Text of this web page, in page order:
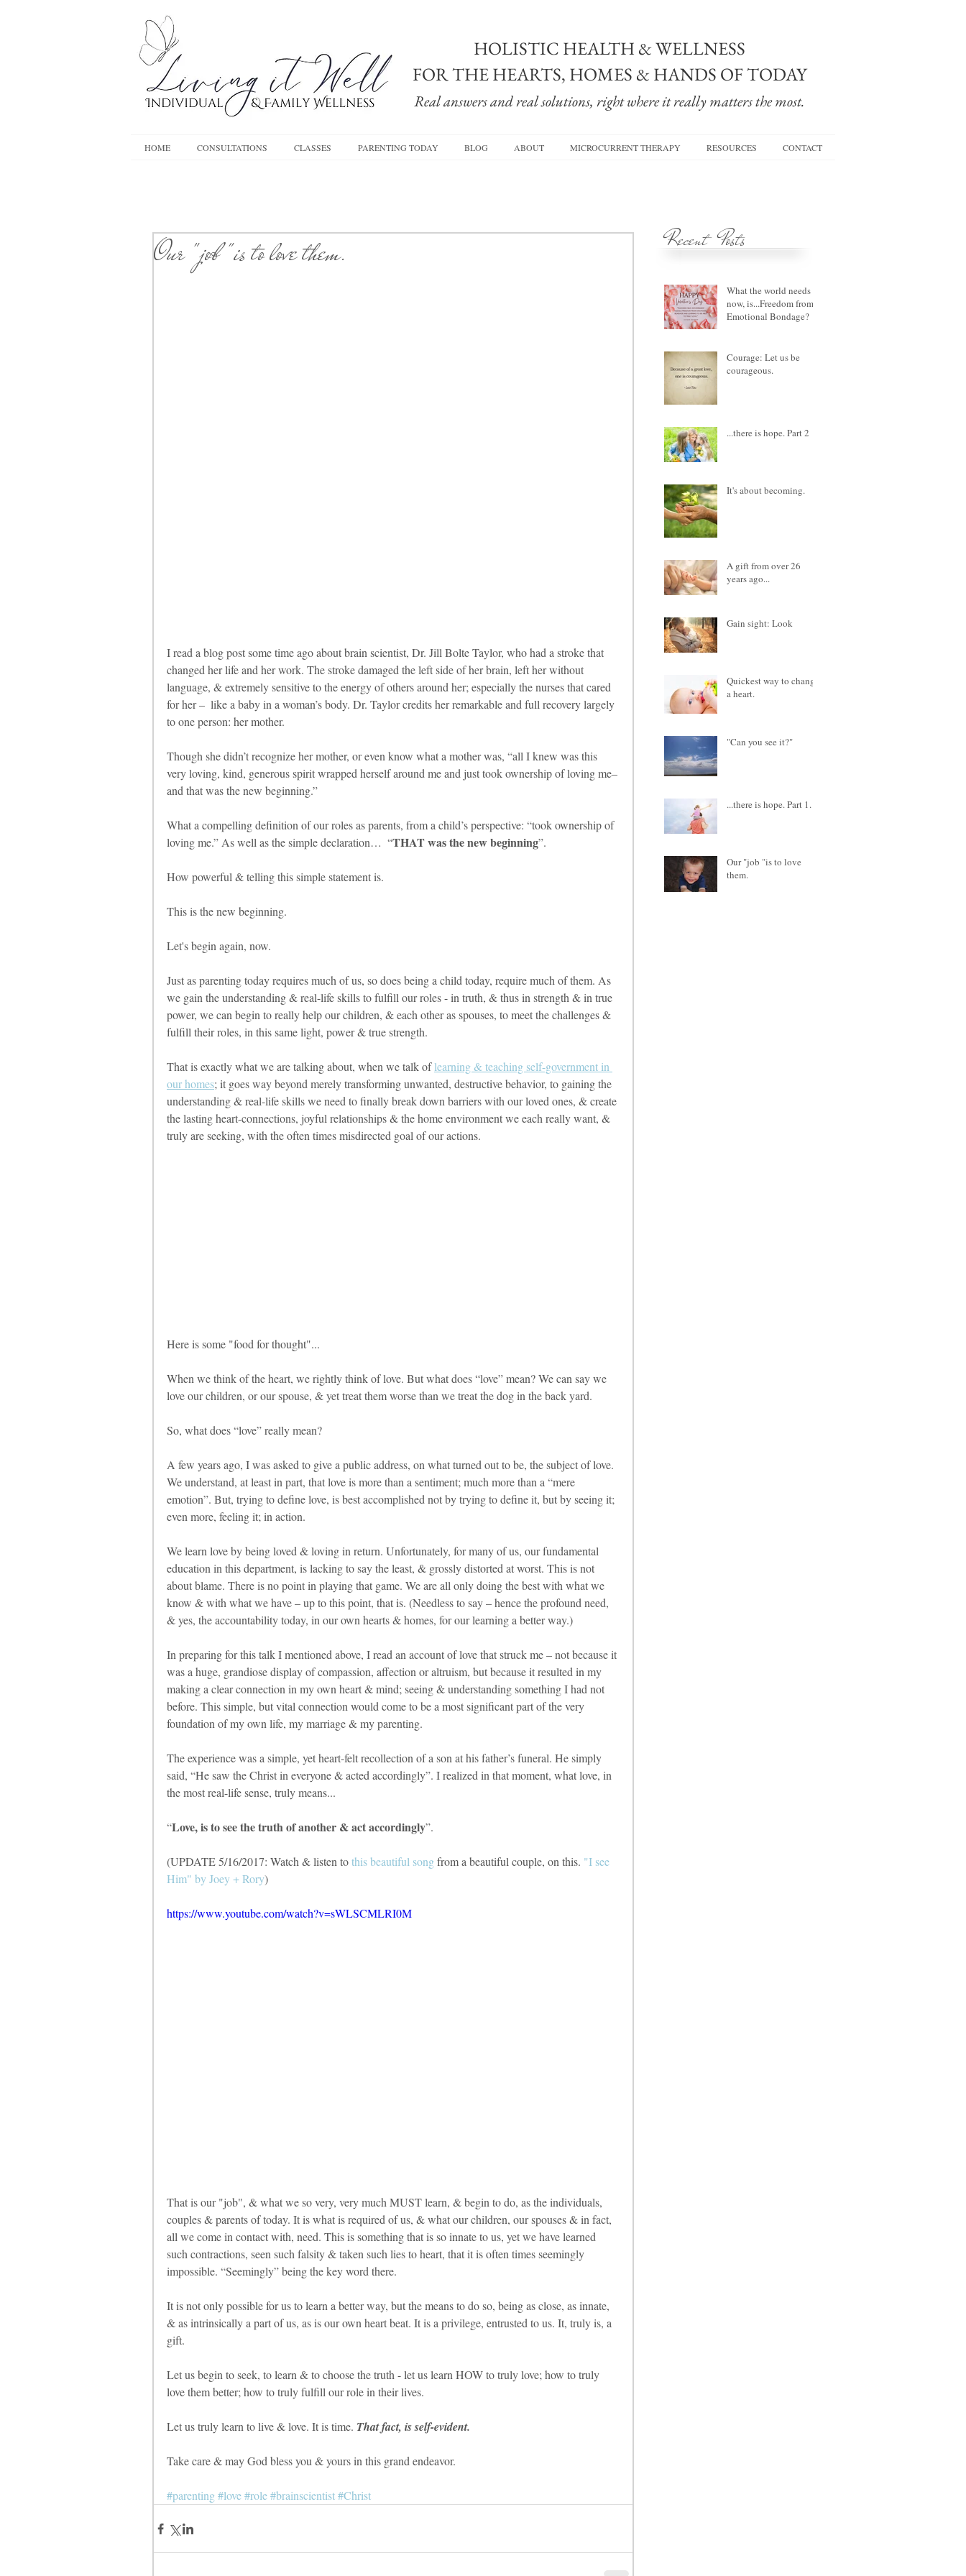
HOLISTIC HEALTH & WELLNESS
FOR THE HEARTS, HOMES & HANDS OF TODAY
Real answers and real solutions, right where it really matters the most.
HOME CONSULTATIONS CLASSES PARENTING TODAY BLOG ABOUT MICROCURRENT THERAPY RESOURCES CONTACT
Our "job "is to love them.
I read a blog post some time ago about brain scientist, Dr. Jill Bolte Taylor, who had a stroke that
changed her life and her work. The stroke damaged the left side of her brain, left her without
language, & extremely sensitive to the energy of others around her; especially the nurses that cared
for her –  like a baby in a woman’s body. Dr. Taylor credits her remarkable and full recovery largely
to one person: her mother.
Though she didn’t recognize her mother, or even know what a mother was, “all I knew was this
very loving, kind, generous spirit wrapped herself around me and just took ownership of loving me–
and that was the new beginning.”
What a compelling definition of our roles as parents, from a child’s perspective: “took ownership of
loving me.” As well as the simple declaration…  “THAT was the new beginning”.
How powerful & telling this simple statement is.
This is the new beginning.
Let's begin again, now.
Just as parenting today requires much of us, so does being a child today, require much of them. As
we gain the understanding & real-life skills to fulfill our roles - in truth, & thus in strength & in true
power, we can begin to really help our children, & each other as spouses, to meet the challenges &
fulfill their roles, in this same light, power & true strength.
That is exactly what we are talking about, when we talk of learning & teaching self-government in
our homes; it goes way beyond merely transforming unwanted, destructive behavior, to gaining the
understanding & real-life skills we need to finally break down barriers with our loved ones, & create
the lasting heart-connections, joyful relationships & the home environment we each really want, &
truly are seeking, with the often times misdirected goal of our actions.
Here is some "food for thought"...
When we think of the heart, we rightly think of love. But what does “love” mean? We can say we
love our children, or our spouse, & yet treat them worse than we treat the dog in the back yard.
So, what does “love” really mean?
A few years ago, I was asked to give a public address, on what turned out to be, the subject of love.
We understand, at least in part, that love is more than a sentiment; much more than a “mere
emotion”. But, trying to define love, is best accomplished not by trying to define it, but by seeing it;
even more, feeling it; in action.
We learn love by being loved & loving in return. Unfortunately, for many of us, our fundamental
education in this department, is lacking to say the least, & grossly distorted at worst. This is not
about blame. There is no point in playing that game. We are all only doing the best with what we
know & with what we have – up to this point, that is. (Needless to say – hence the profound need,
& yes, the accountability today, in our own hearts & homes, for our learning a better way.)
In preparing for this talk I mentioned above, I read an account of love that struck me – not because it
was a huge, grandiose display of compassion, affection or altruism, but because it resulted in my
making a clear connection in my own heart & mind; seeing & understanding something I had not
before. This simple, but vital connection would come to be a most significant part of the very
foundation of my own life, my marriage & my parenting.
The experience was a simple, yet heart-felt recollection of a son at his father’s funeral. He simply
said, “He saw the Christ in everyone & acted accordingly”. I realized in that moment, what love, in
the most real-life sense, truly means...
“Love, is to see the truth of another & act accordingly”.
(UPDATE 5/16/2017: Watch & listen to this beautiful song from a beautiful couple, on this. "I see
Him" by Joey + Rory)
https://www.youtube.com/watch?v=sWLSCMLRI0M
That is our "job", & what we so very, very much MUST learn, & begin to do, as the individuals,
couples & parents of today. It is what is required of us, & what our children, our spouses & in fact,
all we come in contact with, need. This is something that is so innate to us, yet we have learned
such contractions, seen such falsity & taken such lies to heart, that it is often times seemingly
impossible. “Seemingly” being the key word there.
It is not only possible for us to learn a better way, but the means to do so, being as close, as innate,
& as intrinsically a part of us, as is our own heart beat. It is a privilege, entrusted to us. It, truly is, a
gift.
Let us begin to seek, to learn & to choose the truth - let us learn HOW to truly love; how to truly
love them better; how to truly fulfill our role in their lives.
Let us truly learn to live & love. It is time. That fact, is self-evident.
Take care & may God bless you & yours in this grand endeavor.
#parenting#love#role#brainscientist#Christ
Recent Posts
What the world needs
now, is...Freedom from
Emotional Bondage?
Courage: Let us be
courageous.
...there is hope. Part 2
It's about becoming.
A gift from over 26
years ago...
Gain sight: Look
Quickest way to change
a heart.
"Can you see it?"
...there is hope. Part 1.
Our "job "is to love
them.